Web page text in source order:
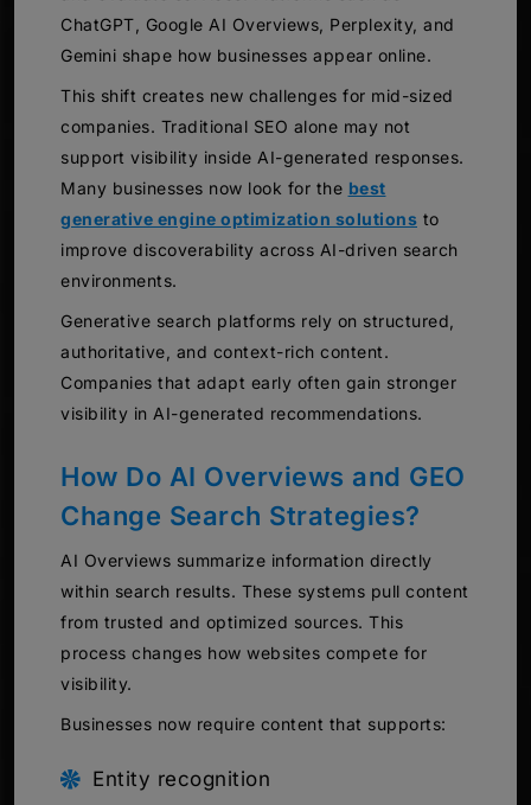
ChatGPT, Google AI Overviews, Perplexity, and
Gemini shape how businesses appear online.
This shift creates new challenges for mid-sized
companies. Traditional SEO alone may not
support visibility inside AI-generated responses.
Many businesses now look for the best
generative engine optimization solutions to
improve discoverability across AI-driven search
environments.
Generative search platforms rely on structured,
authoritative, and context-rich content.
Companies that adapt early often gain stronger
visibility in AI-generated recommendations.
How Do AI Overviews and GEO
Change Search Strategies?
AI Overviews summarize information directly
within search results. These systems pull content
from trusted and optimized sources. This
process changes how websites compete for
visibility.
Businesses now require content that supports:
Entity recognition